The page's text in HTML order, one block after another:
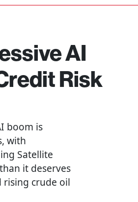
AI
Risk
boom is
with
Satellite
it deserves
rising crude oil